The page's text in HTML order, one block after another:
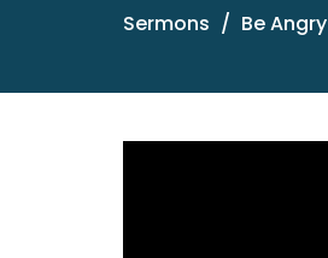
Sermons Be Angry